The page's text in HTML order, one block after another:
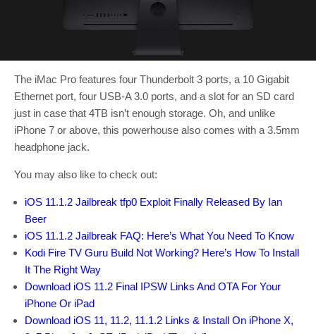
The iMac Pro features four Thunderbolt 3 ports, a 10 Gigabit
Ethernet port, four USB-A 3.0 ports, and a slot for an SD card
just in case that 4TB isn’t enough storage. Oh, and unlike
iPhone 7 or above, this powerhouse also comes with a 3.5mm
headphone jack.
You may also like to check out:
iOS 11.1.2 Jailbreak tfp0 Exploit Finally Released By Ian
Beer
iOS 11.1.2 Jailbreak FAQ: Here’s What You Need To Know
Kodi Fire TV Guru Build Not Working? Here’s How To Install
It The Right Way
Download iOS 11.2 Final IPSW Links And OTA For Your
iPhone Or iPad
Download iOS 11, 11.2, 11.1.2 Links & Install On iPhone X,